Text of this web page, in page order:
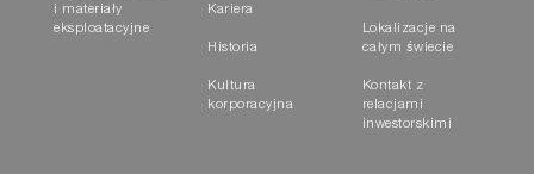
i materiały
eksploatacyjne
Kariera
Historia
Kultura
korporacyjna
Lokalizacje na
całym świecie
Kontakt z
relacjami
inwestorskimi